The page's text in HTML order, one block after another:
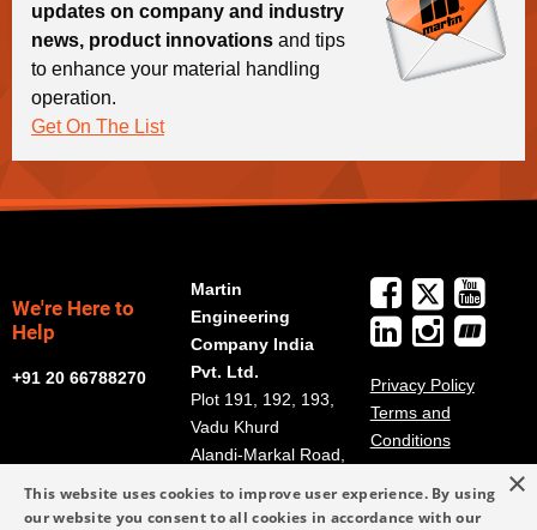
updates on company and industry
news, product innovations and tips
to enhance your material handling
operation.
Get On The List
We're Here to
Help
+91 20 66788270
Martin
Engineering
Company India
Pvt. Ltd.
Plot 191, 192, 193,
Vadu Khurd
Alandi-Markal Road,
Pune 412216, India
Privacy Policy
Terms and
Conditions
×
This website uses cookies to improve user experience. By using
our website you consent to all cookies in accordance with our